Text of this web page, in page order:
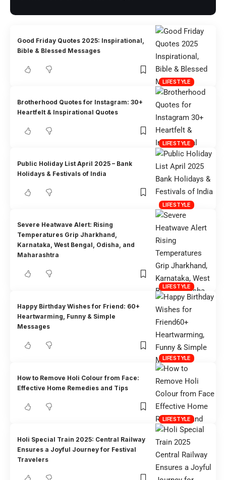
LIFESTYLE
Good Friday Quotes 2025: Inspirational,
Bible & Blessed Messages
LIFESTYLE
Brotherhood Quotes for Instagram: 30+
Heartfelt & Inspirational Quotes
LIFESTYLE
Public Holiday List April 2025 – Bank
Holidays & Festivals of India
LIFESTYLE
Severe Heatwave Alert: Rising
Temperatures Grip Jharkhand,
Karnataka, West Bengal, Odisha, and
Maharashtra
LIFESTYLE
Happy Birthday Wishes for Friend: 60+
Heartwarming, Funny & Simple
Messages
LIFESTYLE
How to Remove Holi Colour from Face:
Effective Home Remedies and Tips
Holi Special Train 2025: Central Railway
Ensures a Joyful Journey for Festival
Travelers